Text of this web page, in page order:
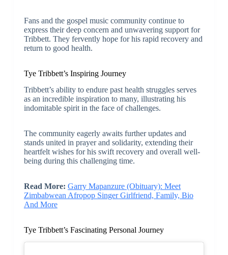
Fans and the gospel music community continue to
express their deep concern and unwavering support for
Tribbett. They fervently hope for his rapid recovery and
return to good health.
Tye Tribbett’s Inspiring Journey
Tribbett’s ability to endure past health struggles serves
as an incredible inspiration to many, illustrating his
indomitable spirit in the face of challenges.
The community eagerly awaits further updates and
stands united in prayer and solidarity, extending their
heartfelt wishes for his swift recovery and overall well-
being during this challenging time.
Read More: Garry Mapanzure (Obituary): Meet
Zimbabwean Afropop Singer Girlfriend, Family, Bio
And More
Tye Tribbett’s Fascinating Personal Journey